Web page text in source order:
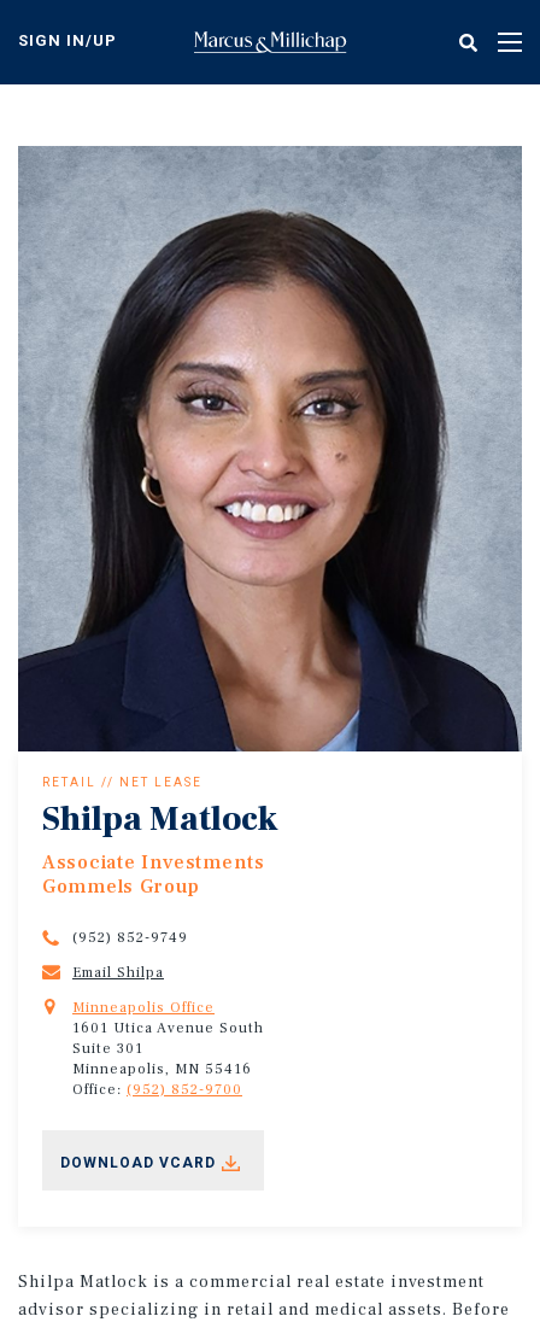
content
SIGN IN/UP
RETAIL // NET LEASE
Shilpa Matlock
Associate Investments
Gommels Group
(952) 852-9749
Email Shilpa
Minneapolis Office
1601 Utica Avenue South
Suite 301
Minneapolis, MN 55416
Office: (952) 852-9700
DOWNLOAD VCARD
Shilpa Matlock is a commercial real estate investment
advisor specializing in retail and medical assets. Before